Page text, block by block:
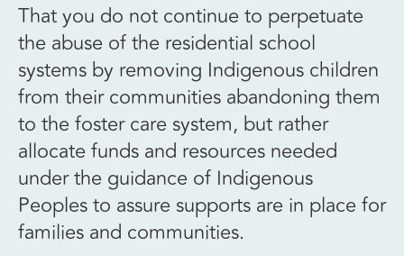
That you do not continue to perpetuate
the abuse of the residential school
systems by removing Indigenous children
from their communities abandoning them
to the foster care system, but rather
allocate funds and resources needed
under the guidance of Indigenous
Peoples to assure supports are in place for
families and communities.